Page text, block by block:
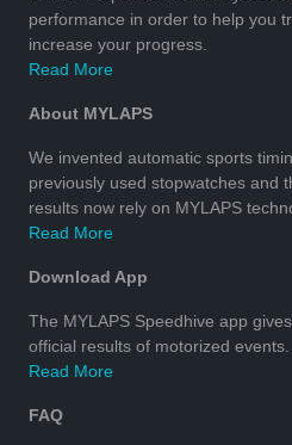
performance in order to help you
increase your progress.
Read More
About MYLAPS
We invented automatic sports
previously used stopwatches and
results now rely on MYLAPS
Read More
Download App
The MYLAPS Speedhive app
official results of motorized events.
Read More
FAQ